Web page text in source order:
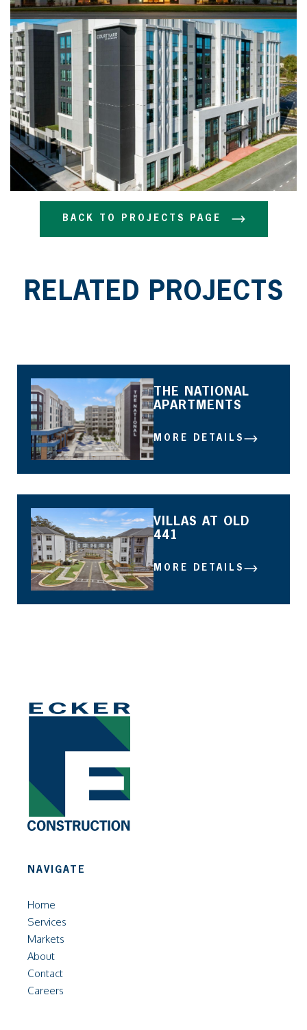
BACK TO PROJECTS PAGE
RELATED PROJECTS
THE NATIONAL
APARTMENTS
MORE DETAILS
VILLAS AT OLD
441
MORE DETAILS
NAVIGATE
Home
Services
Markets
About
Contact
Careers